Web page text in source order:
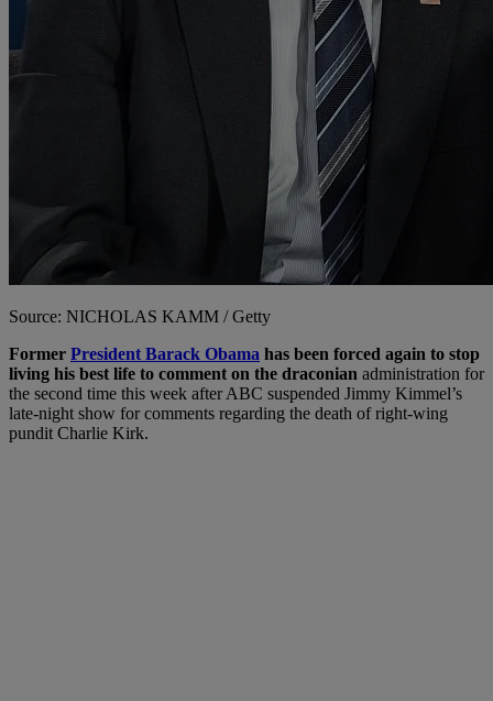
Source: NICHOLAS KAMM / Getty
Former President Barack Obama has been forced again to stop
living his best life to comment on the draconian administration for
the second time this week after ABC suspended Jimmy Kimmel’s
late-night show for comments regarding the death of right-wing
pundit Charlie Kirk.